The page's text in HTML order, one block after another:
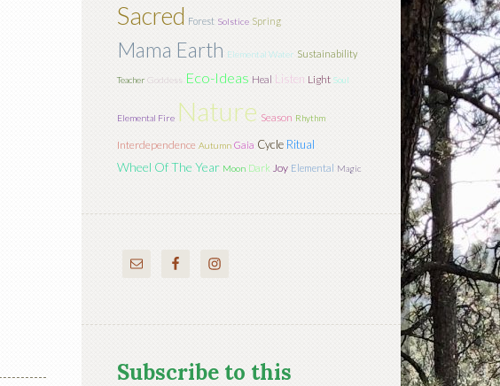
Sacred Forest Solstice Spring
Mama Earth Elemental Water Sustainability
Teacher Goddess Eco-Ideas Heal Listen Light Soul
Elemental Fire Nature Season Rhythm
Interdependence Autumn Gaia Cycle Ritual
Wheel Of The Year Moon Dark Joy Elemental Magic
Subscribe to this